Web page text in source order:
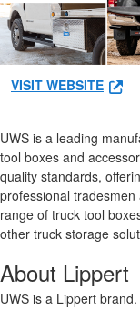
VISIT WEBSITE
UWS is a leading
tool boxes and
quality standards,
professional
range of truck tool
other truck storage
About Lippert
UWS is a Lippert